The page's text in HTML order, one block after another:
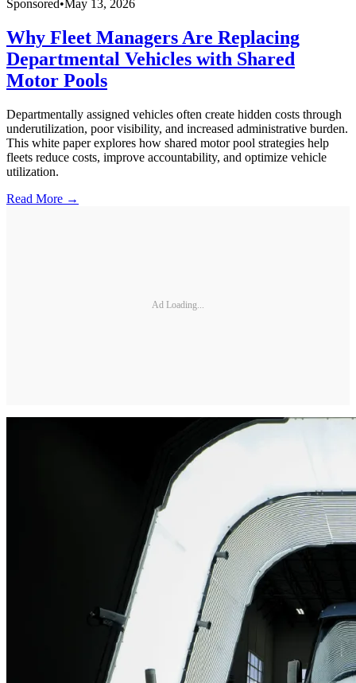
Sponsored•May 13, 2026
Why Fleet Managers Are Replacing
Departmental Vehicles with Shared
Motor Pools
Departmentally assigned vehicles often create hidden costs through
underutilization, poor visibility, and increased administrative burden.
This white paper explores how shared motor pool strategies help
fleets reduce costs, improve accountability, and optimize vehicle
utilization.
Read More →
Ad Loading...